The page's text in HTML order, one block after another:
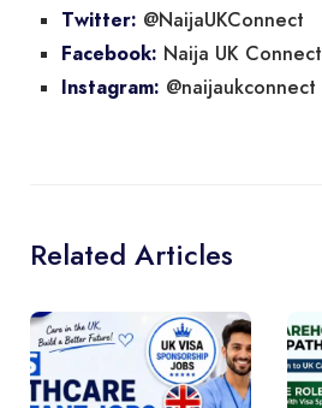
Twitter: @NaijaUKConnect
Facebook: Naija UK Connect
Instagram: @naijaukconnect
Related Articles